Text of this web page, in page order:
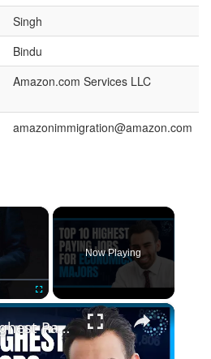
Singh
Bindu
Amazon.com Services LLC
amazonimmigration@amazon.com
×
Fullscreen
Now Playing
×
Top 10 Highest Paying Jobs for Economics Majors